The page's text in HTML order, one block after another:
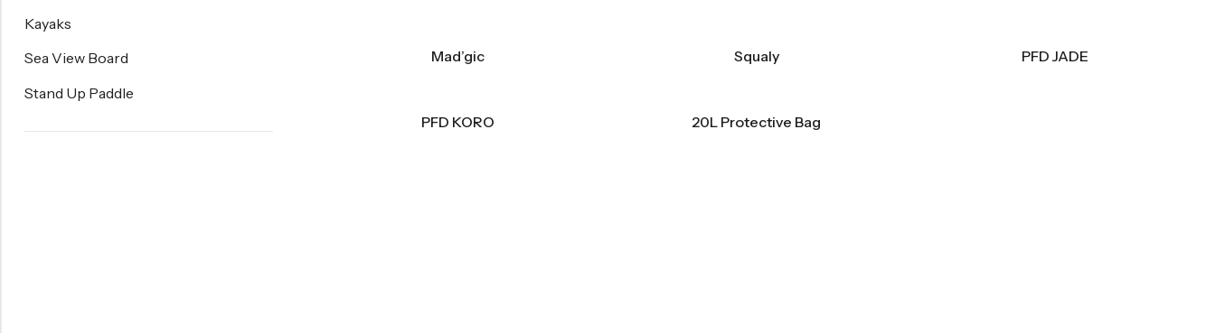
Mad’gic Squaly PFD JADE
PFD KORO 20L Protective Bag
Kayaks
Sea View Board
Stand Up Paddle